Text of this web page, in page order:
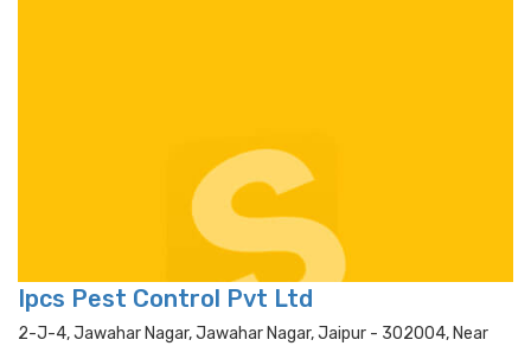
Ipcs Pest Control Pvt Ltd
2-J-4, Jawahar Nagar, Jawahar Nagar, Jaipur - 302004, Near